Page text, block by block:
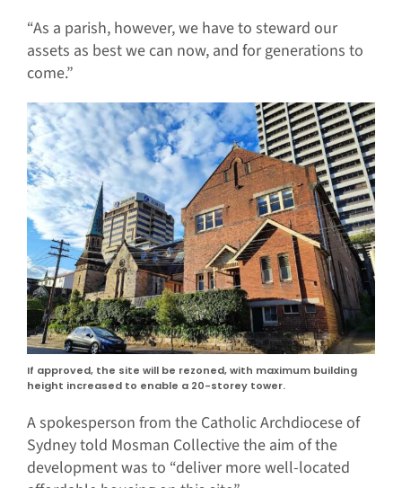
“As a parish, however, we have to steward our
assets as best we can now, and for generations to
come.”
If approved, the site will be rezoned, with maximum building
height increased to enable a 20-storey tower.
A spokesperson from the Catholic Archdiocese of
Sydney told Mosman Collective the aim of the
development was to “deliver more well-located